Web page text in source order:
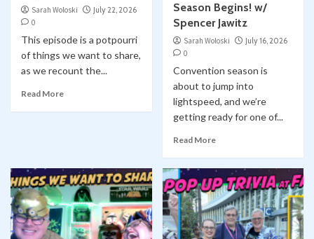
Sarah Woloski
July 22, 2026
0
This episode is a potpourri
of things we want to share,
as we recount the...
Read More
Season Begins! w/
Spencer Jawitz
Sarah Woloski
July 16, 2026
0
Convention season is
about to jump into
lightspeed, and we’re
getting ready for one of...
Read More